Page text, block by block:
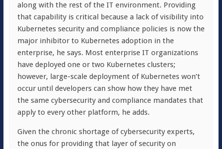
along with the rest of the IT environment. Providing
that capability is critical because a lack of visibility into
Kubernetes security and compliance policies is now the
major inhibitor to Kubernetes adoption in the
enterprise, he says. Most enterprise IT organizations
have deployed one or two Kubernetes clusters;
however, large-scale deployment of Kubernetes won’t
occur until developers can show how they have met
the same cybersecurity and compliance mandates that
apply to every other platform, he adds.
Given the chronic shortage of cybersecurity experts,
the onus for providing that layer of security on